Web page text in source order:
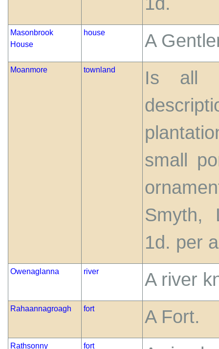
Masonbrook
House
house A
Moanmore townland
Is all
small
Smyth,
1d. per
Owenaglanna river A river
Rahaannagroagh fort A Fort.
Rathsonny fort